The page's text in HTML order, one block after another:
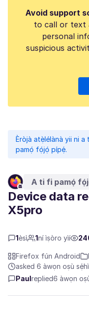
Avoid support
to call or text
personal
suspicious
Èròjà atẹ̀lélànà yii ni a
pamọ́ fọ́jọ́ pípẹ́.
A ti fi pamọ́
Device data
X5pro
1èsì 1ní ìṣòro yìí
Firefox fún Android
asked 6 àwọn oṣù
Paulreplied6 àwọn